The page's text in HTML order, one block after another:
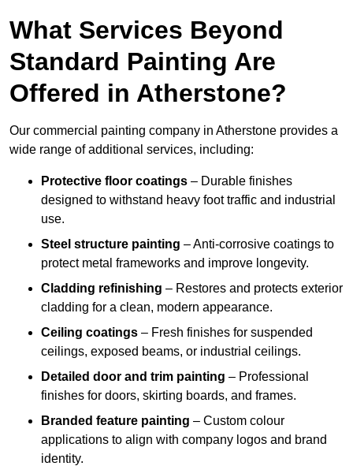
What Services Beyond
Standard Painting Are
Offered in Atherstone?
Our commercial painting company in Atherstone provides a
wide range of additional services, including:
Protective floor coatings – Durable finishes
designed to withstand heavy foot traffic and industrial
use.
Steel structure painting – Anti-corrosive coatings to
protect metal frameworks and improve longevity.
Cladding refinishing – Restores and protects exterior
cladding for a clean, modern appearance.
Ceiling coatings – Fresh finishes for suspended
ceilings, exposed beams, or industrial ceilings.
Detailed door and trim painting – Professional
finishes for doors, skirting boards, and frames.
Branded feature painting – Custom colour
applications to align with company logos and brand
identity.